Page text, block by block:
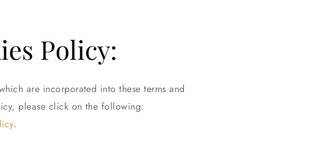
Policy:
are incorporated into these terms and
please click on the following:
.